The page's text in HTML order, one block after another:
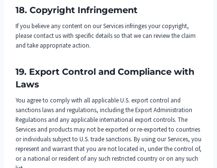
18. Copyright Infringement
If you believe any content on our Services infringes your copyright,
please contact us with specific details so that we can review the claim
and take appropriate action.
19. Export Control and Compliance with
Laws
You agree to comply with all applicable U.S. export control and
sanctions laws and regulations, including the Export Administration
Regulations and any applicable international export controls. The
Services and products may not be exported or re-exported to countries
or individuals subject to U.S. trade sanctions. By using our Services, you
represent and warrant that you are not located in, under the control of,
or a national or resident of any such restricted country or on any such